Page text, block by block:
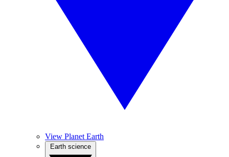
View Planet Earth